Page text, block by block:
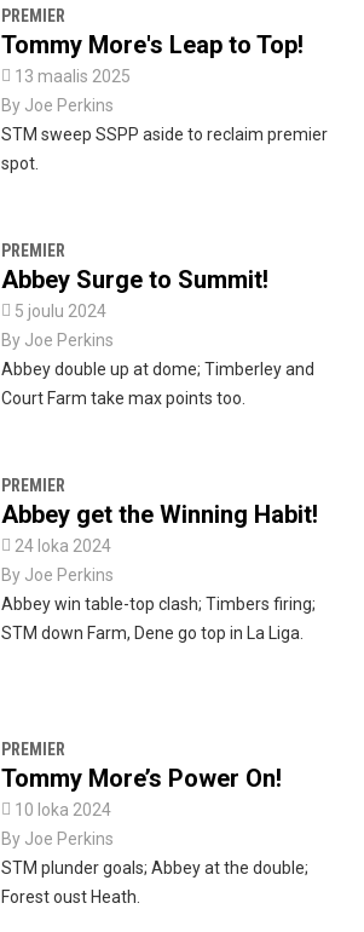
PREMIER
Tommy More's Leap to Top!
 13 maalis 2025
By Joe Perkins
STM sweep SSPP aside to reclaim premier
spot.
PREMIER
Abbey Surge to Summit!
 5 joulu 2024
By Joe Perkins
Abbey double up at dome; Timberley and
Court Farm take max points too.
PREMIER
Abbey get the Winning Habit!
 24 loka 2024
By Joe Perkins
Abbey win table-top clash; Timbers firing;
STM down Farm, Dene go top in La Liga.
PREMIER
Tommy More’s Power On!
 10 loka 2024
By Joe Perkins
STM plunder goals; Abbey at the double;
Forest oust Heath.